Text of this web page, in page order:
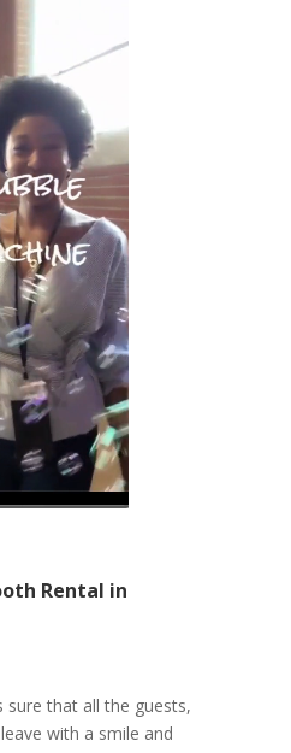
Rental in
sure that all the guests,
with a smile and